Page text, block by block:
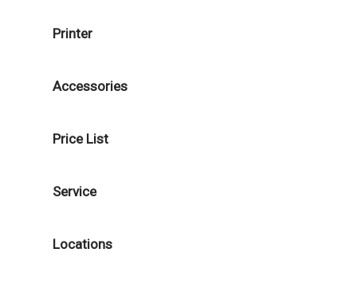
Printer
Accessories
Price List
Service
Locations